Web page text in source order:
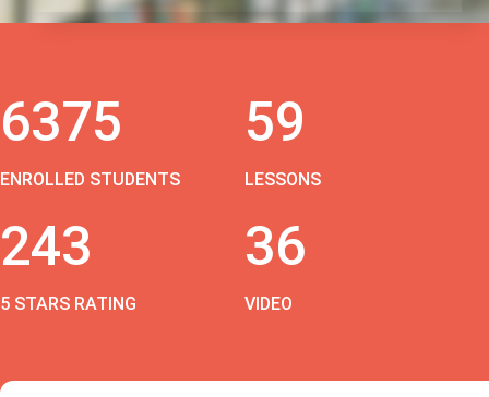
6375
ENROLLED STUDENTS
59
LESSONS
243
5 STARS RATING
36
VIDEO